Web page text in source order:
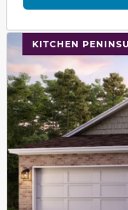
KITCHEN
This carousel has